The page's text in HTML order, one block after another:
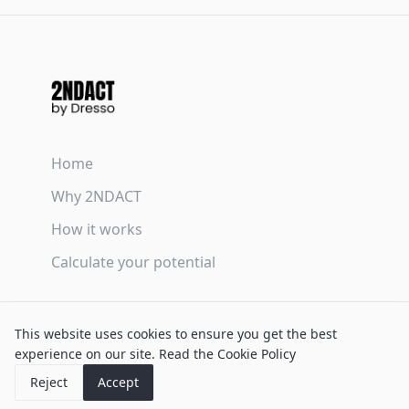
This website uses cookies to ensure you get the best
experience on our site. Read the Cookie Policy
Reject
Accept
Home
Why 2NDACT
How it works
Calculate your potential
Privacy Policy
Cookie Policy